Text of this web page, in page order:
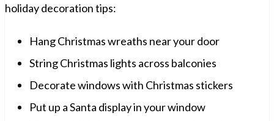
holiday decoration tips:
Hang Christmas wreaths near your door
String Christmas lights across balconies
Decorate windows with Christmas stickers
Put up a Santa display in your window